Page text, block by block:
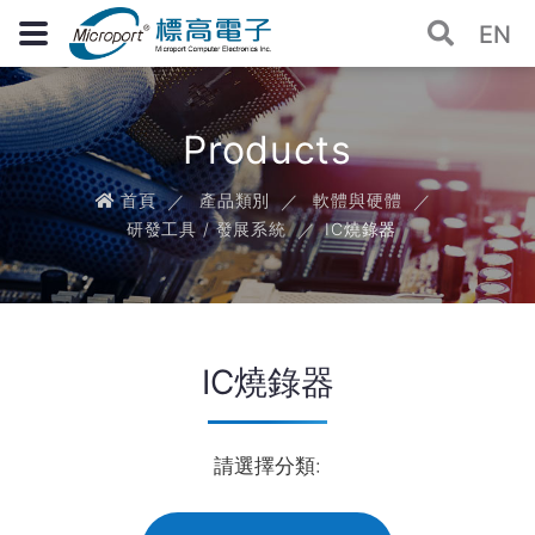
EN
Products
首頁 產品類別
軟體與硬體
研發工具 / 發展系統
IC燒錄器
IC燒錄器
請選擇分類: